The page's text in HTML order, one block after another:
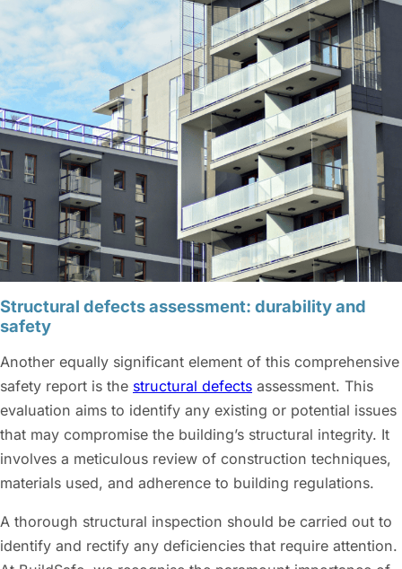
Structural defects assessment: durability and
safety
Another equally significant element of this comprehensive
safety report is the structural defects assessment. This
evaluation aims to identify any existing or potential issues
that may compromise the building’s structural integrity. It
involves a meticulous review of construction techniques,
materials used, and adherence to building regulations.
A thorough structural inspection should be carried out to
identify and rectify any deficiencies that require attention.